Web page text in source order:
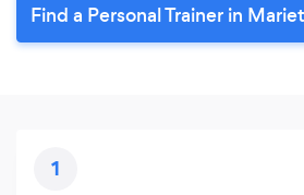
Find a Personal Trainer in
1